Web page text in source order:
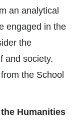
an analytical
engaged in the
the
and society.
the School
Humanities